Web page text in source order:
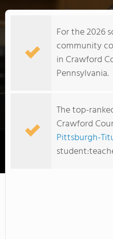
COLLEGE GUIDE
For the 2026
community
in Crawford
Pennsylvania.
The top-
Crawford
Pittsburgh-